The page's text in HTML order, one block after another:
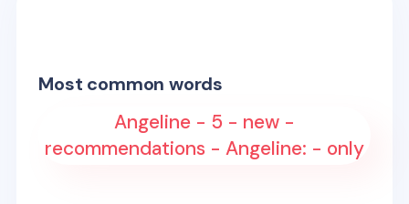
Most common words
Angeline - 5 - new -
recommendations - Angeline: - only